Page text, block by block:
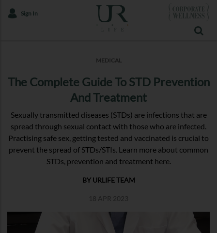
Sign In
MEDICAL
The Complete Guide To STD Prevention
And Treatment
Sexually transmitted diseases (STDs) are infections that are
spread through sexual contact with those who are infected.
Practising safe sex, getting tested and vaccinated is crucial to
prevent the spread of STDs/STIs. Learn more about common
STDs, prevention and treatment here.
BY URLIFE TEAM
18 APR 2023